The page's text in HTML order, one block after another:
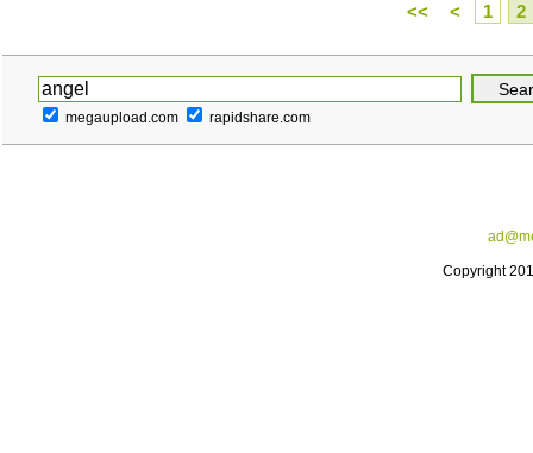
<< < 1 2
megaupload.com rapidshare.com
Copyright